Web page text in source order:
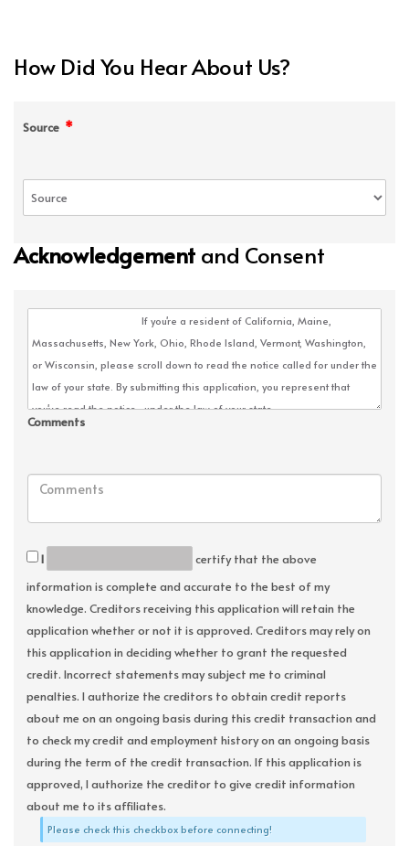
How Did You Hear About Us?
Source *
Acknowledgement and Consent
Comments
I
certify that the above
information is complete and accurate to the best of my
knowledge. Creditors receiving this application will retain the
application whether or not it is approved. Creditors may rely on
this application in deciding whether to grant the requested
credit. Incorrect statements may subject me to criminal
penalties. I authorize the creditors to obtain credit reports
about me on an ongoing basis during this credit transaction and
to check my credit and employment history on an ongoing basis
during the term of the credit transaction. If this application is
approved, I authorize the creditor to give credit information
about me to its affiliates.
Please check this checkbox before connecting!